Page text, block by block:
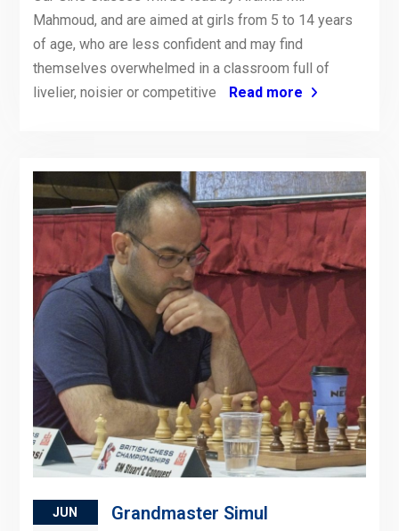
Mahmoud, and are aimed at girls from 5 to 14 years
of age, who are less confident and may find
themselves overwhelmed in a classroom full of
livelier, noisier or competitive
Read more
JUN Grandmaster Simul